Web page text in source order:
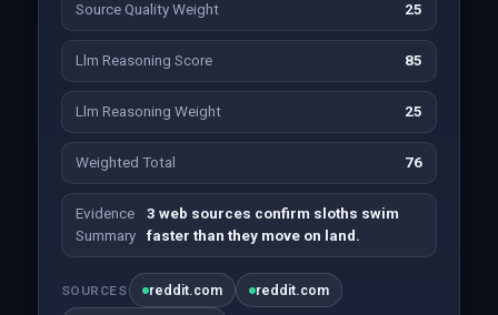
Source Quality Weight 25
Llm Reasoning Score 85
Llm Reasoning Weight 25
Weighted Total 76
Evidence
Summary
3 web sources confirm sloths swim
faster than they move on land.
SOURCES reddit.com reddit.com